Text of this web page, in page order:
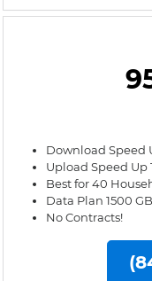
Download Speed
Upload Speed Up
Best for 40
Data Plan 1500
No Contracts!